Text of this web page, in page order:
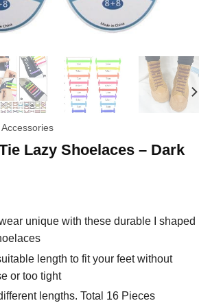
Accessories
Lazy Shoelaces – Dark
unique with these durable I shaped
length to fit your feet without
or too tight
lengths. Total 16 Pieces